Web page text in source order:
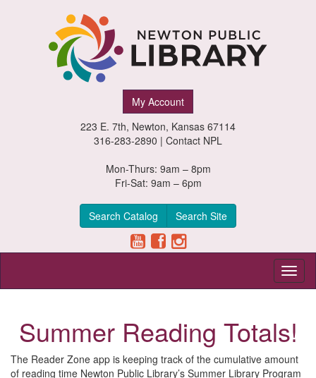
My Account
223 E. 7th, Newton, Kansas 67114
316-283-2890 | Contact NPL
Mon-Thurs: 9am – 8pm
Fri-Sat: 9am – 6pm
Search Catalog Search Site
Summer Reading Totals!
The Reader Zone app is keeping track of the cumulative amount
of reading time Newton Public Library’s Summer Library Program